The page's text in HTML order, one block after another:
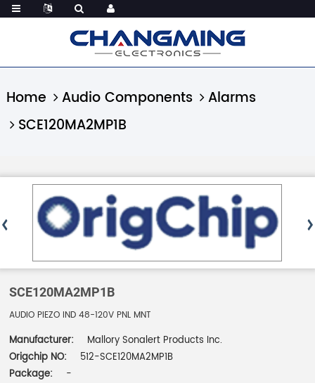
Home Audio Components
Alarms
SCE120MA2MP1B
SCE120MA2MP1B
AUDIO PIEZO IND 48-120V PNL MNT
Manufacturer:
Mallory Sonalert Products Inc.
Origchip NO:
512-SCE120MA2MP1B
Package:
-